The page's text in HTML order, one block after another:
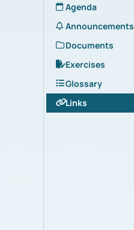
Agenda
Announcements
Documents
Exercises
Glossary
Links